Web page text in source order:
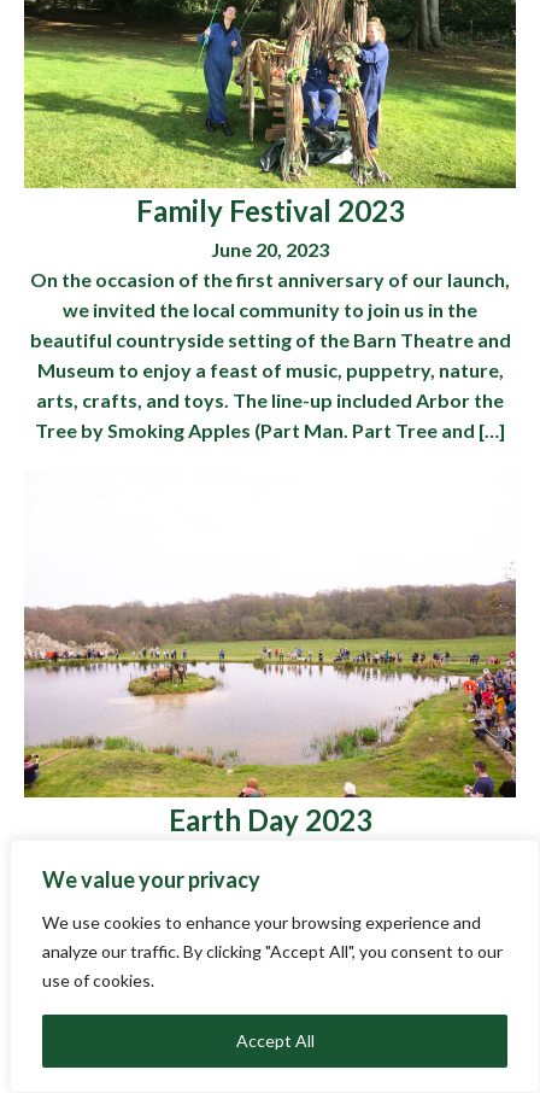
We value your privacy
We use cookies to enhance your browsing experience and
analyze our traffic. By clicking "Accept All", you consent to our
use of cookies.
Accept All
Family Festival 2023
June 20, 2023
On the occasion of the first anniversary of our launch,
we invited the local community to join us in the
beautiful countryside setting of the Barn Theatre and
Museum to enjoy a feast of music, puppetry, nature,
arts, crafts, and toys. The line-up included Arbor the
Tree by Smoking Apples (Part Man. Part Tree and […]
Earth Day 2023
On Saturday 22 April we invited school children and
their families to join us for the culmination of The Wild
Escape – a nationwide project for museums, schools
and families to picture the future of the UK’s wildlife
through art and museum objects. As part of the Wild
Escape we hosted 7 different school and group visits
[…]